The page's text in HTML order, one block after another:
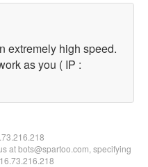
extremely high speed.
as you ( IP :
at bots@spartoo.com, specifying